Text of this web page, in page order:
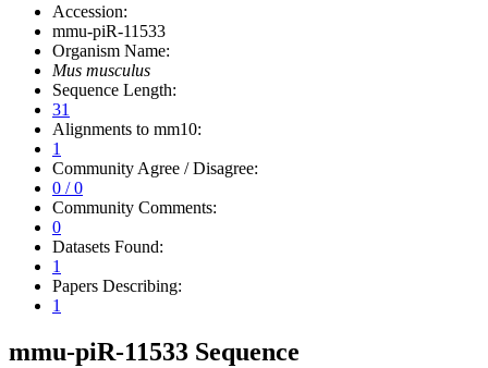
Accession:
mmu-piR-11533
Organism Name:
Mus musculus
Sequence Length:
31
Alignments to mm10:
1
Community Agree / Disagree:
0 / 0
Community Comments:
0
Datasets Found:
1
Papers Describing:
1
mmu-piR-11533 Sequence